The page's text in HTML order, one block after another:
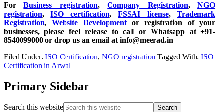
ForBusiness registration,Company Registration,NGO
registration,ISO certification,FSSAI license,Trademark
Registration, Website Development or registration of your
businesses, please feel release to call or Whatsapp at +91-
8540099000 or drop us an email at info@meerad.in
Filed Under: ISO Certification, NGO registration Tagged With: ISO
Certification in Arwal
Primary Sidebar
Search this website